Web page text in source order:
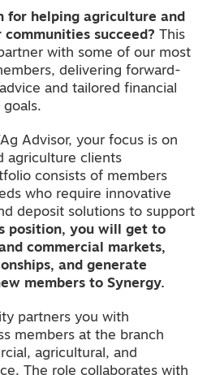
for helping agriculture and
succeed? This
with some of our most
delivering forward-
and tailored financial
Advisor, your focus is on
agriculture clients
consists of members
who require innovative
deposit solutions to support
position, you will get to
commercial markets,
and generate
members to Synergy.
partners you with
members at the branch
agricultural, and
The role collaborates with